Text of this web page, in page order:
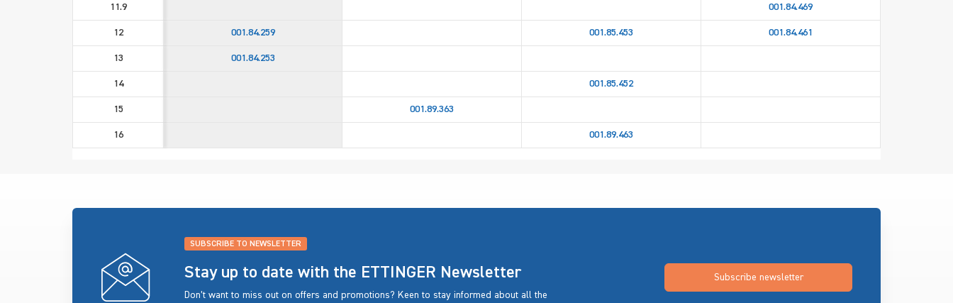
11.9 001.84.469
12 001.84.259 001.85.453 001.84.461
13 001.84.253
14 001.85.452
15 001.89.363
16 001.89.463
SUBSCRIBE TO NEWSLETTER
Stay up to date with the ETTINGER Newsletter
Don’t want to miss out on offers and promotions? Keen to stay informed about all the
Subscribe newsletter